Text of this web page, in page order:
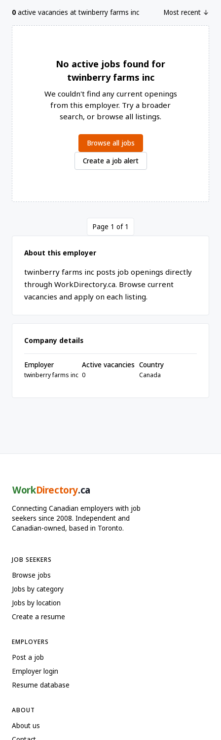
0 active vacancies at twinberry farms inc Most recent ↓
No active jobs found for
twinberry farms inc
We couldn't find any current openings
from this employer. Try a broader
search, or browse all listings.
Browse all jobs
Create a job alert
Page 1 of 1
About this employer
twinberry farms inc posts job openings directly
through WorkDirectory.ca. Browse current
vacancies and apply on each listing.
Company details
Employer
twinberry farms inc
Active vacancies
0
Country
Canada
WorkDirectory.ca
Connecting Canadian employers with job
seekers since 2008. Independent and
Canadian-owned, based in Toronto.
JOB SEEKERS
Browse jobs
Jobs by category
Jobs by location
Create a resume
EMPLOYERS
Post a job
Employer login
Resume database
ABOUT
About us